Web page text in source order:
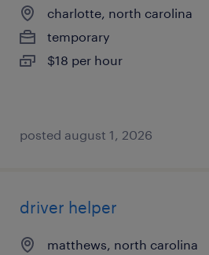
charlotte, north carolina
temporary
$18 per hour
posted august 1, 2026
driver helper
matthews, north carolina